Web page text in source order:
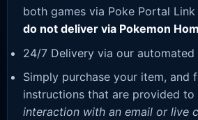
both games via Poke Portal Link
do not deliver via Pokemon
24/7 Delivery via our
Simply purchase your item, and
instructions that are provided to
interaction with an email or live